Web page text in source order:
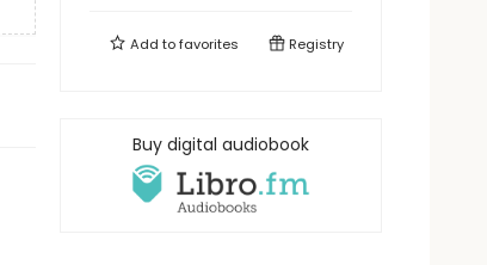
Add tofavorites Registry
Buy digital audiobook